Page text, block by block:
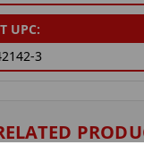
UPC:
3